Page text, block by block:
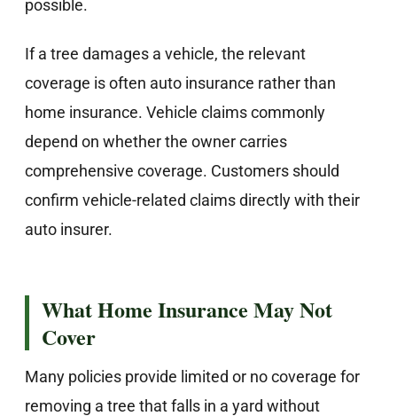
possible.
If a tree damages a vehicle, the relevant
coverage is often auto insurance rather than
home insurance. Vehicle claims commonly
depend on whether the owner carries
comprehensive coverage. Customers should
confirm vehicle-related claims directly with their
auto insurer.
What Home Insurance May Not
Cover
Many policies provide limited or no coverage for
removing a tree that falls in a yard without